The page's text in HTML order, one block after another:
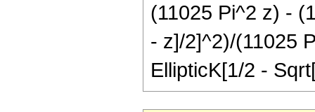
(11025 Pi^2 z) -
- z]/2]^2)/(11025
EllipticK[1/2 -